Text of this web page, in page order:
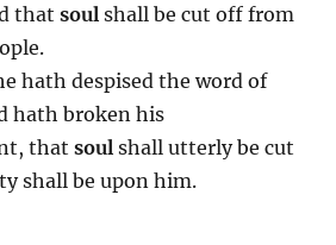
that soul shall be cut off from
hath despised the word of
hath broken his
that soul shall utterly be cut
shall be upon him.